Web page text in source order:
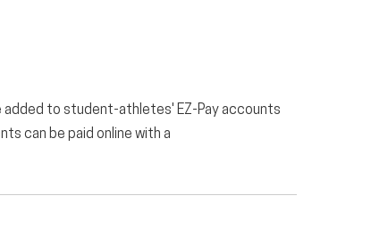
added to student-athletes' EZ-Pay accounts
can be paid online with a